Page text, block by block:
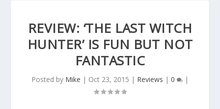
REVIEW: ‘THE LAST WITCH
HUNTER’ IS FUN BUT NOT
FANTASTIC
Posted by Mike | Oct 23, 2015 | Reviews | 0 |